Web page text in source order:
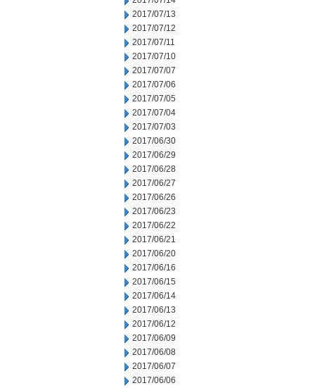
2017/07/13
2017/07/12
2017/07/11
2017/07/10
2017/07/07
2017/07/06
2017/07/05
2017/07/04
2017/07/03
2017/06/30
2017/06/29
2017/06/28
2017/06/27
2017/06/26
2017/06/23
2017/06/22
2017/06/21
2017/06/20
2017/06/16
2017/06/15
2017/06/14
2017/06/13
2017/06/12
2017/06/09
2017/06/08
2017/06/07
2017/06/06